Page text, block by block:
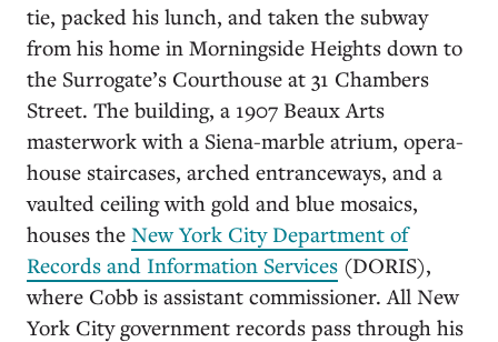
tie, packed his lunch, and taken the subway
from his home in Morningside Heights down to
the Surrogate’s Courthouse at 31 Chambers
Street. The building, a 1907 Beaux Arts
masterwork with a Siena-marble atrium, opera-
house staircases, arched entranceways, and a
vaulted ceiling with gold and blue mosaics,
houses the New York City Department of
Records and Information Services (DORIS),
where Cobb is assistant commissioner. All New
York City government records pass through his